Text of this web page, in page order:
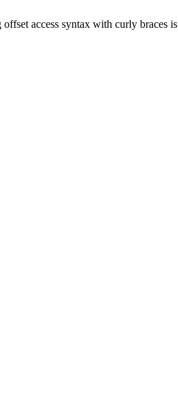
offset access syntax with curly braces